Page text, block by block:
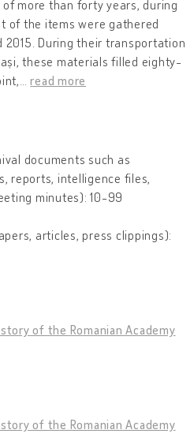
more than forty years, during
of the items were gathered
During their transportation
these materials filled eighty-
…read more
documents such as
reports, intelligence files,
minutes): 10-99
articles, press clippings):
of the Romanian Academy
of the Romanian Academy